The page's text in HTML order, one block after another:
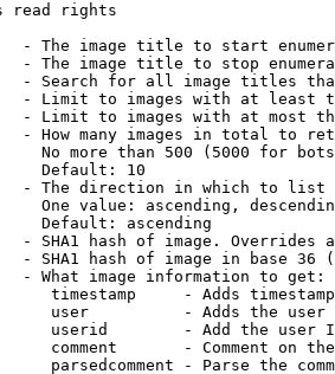
read rights
- The image title to start
- The image title to stop
- Search for all image titles
- Limit to images with at least
- Limit to images with at most
- How many images in total to
No more than 500 (5000 for
Default: 10
- The direction in which to list
One value: ascending,
Default: ascending
- SHA1 hash of image. Overrides
- SHA1 hash of image in base 36
- What image information to get:
timestamp     - Adds
user          - Adds the
userid        - Add the user
comment       - Comment on
parsedcomment - Parse the